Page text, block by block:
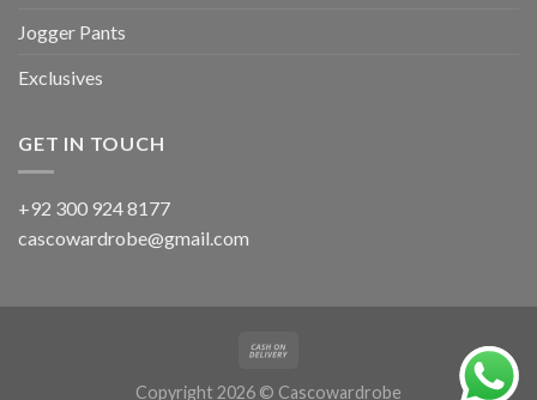
Jogger Pants
Exclusives
GET IN TOUCH
+92 300 924 8177
cascowardrobe@gmail.com
Copyright 2026 © Cascowardrobe